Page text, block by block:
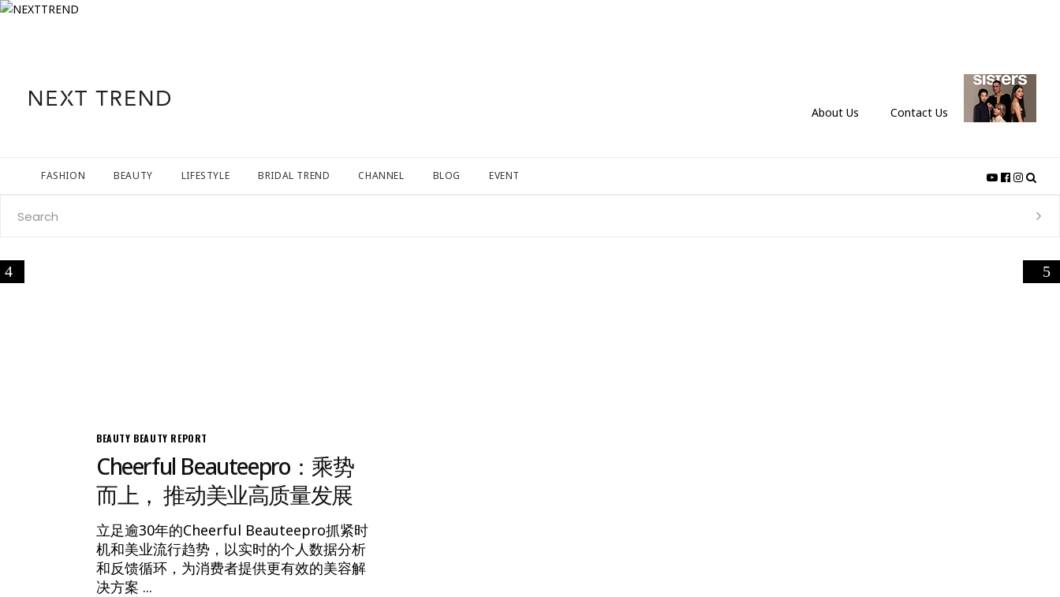
About Us Contact Us
FASHION BEAUTY LIFESTYLE BRIDAL TREND CHANNEL BLOG EVENT
BEAUTY BEAUTY REPORT
Cheerful Beauteepro：乘势
而上， 推动美业高质量发展
立足逾30年的Cheerful Beauteepro抓紧时
机和美业流行趋势，以实时的个人数据分析
和反馈循环，为消费者提供更有效的美容解
决方案